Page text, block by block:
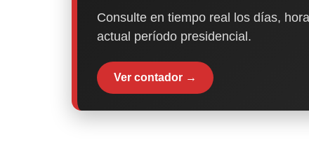
Consulte en tiempo real los días,
actual período presidencial.
Ver contador →